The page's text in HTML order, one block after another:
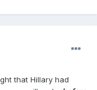
that Hillary had